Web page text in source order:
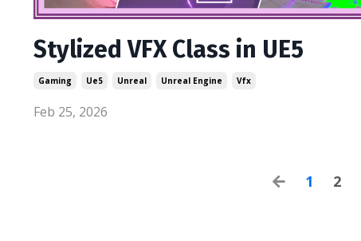
Stylized VFX Class in UE5
Gaming Ue5 Unreal Unreal Engine Vfx
Feb 25, 2026
1 2